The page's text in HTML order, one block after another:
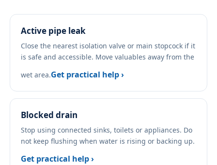
Active pipe leak
Close the nearest isolation valve or main stopcock if it
is safe and accessible. Move valuables away from the
wet area.Get practical help ›
Blocked drain
Stop using connected sinks, toilets or appliances. Do
not keep flushing when water is rising or backing up.
Get practical help ›